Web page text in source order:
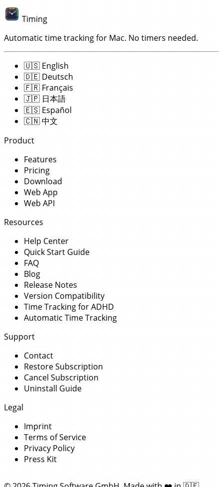
Timing
Automatic time tracking for Mac. No timers needed.
🇺🇸 English
🇩🇪 Deutsch
🇫🇷 Français
🇯🇵 日本語
🇪🇸 Español
🇨🇳中文
Product
Features
Pricing
Download
Web App
Web API
Resources
Help Center
Quick Start Guide
FAQ
Blog
Release Notes
Version Compatibility
Time Tracking for ADHD
Automatic Time Tracking
Support
Contact
Restore Subscription
Cancel Subscription
Uninstall Guide
Legal
Imprint
Terms of Service
Privacy Policy
Press Kit